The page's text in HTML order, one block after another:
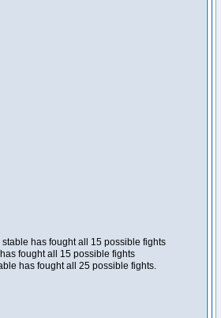
has fought all 15 possible fights
fought all 15 possible fights
has fought all 25 possible fights.